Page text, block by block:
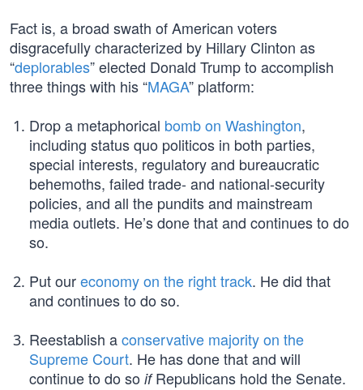
Fact is, a broad swath of American voters
disgracefully characterized by Hillary Clinton as
“deplorables” elected Donald Trump to accomplish
three things with his “MAGA” platform:
Drop a metaphorical bomb on Washington,
including status quo politicos in both parties,
special interests, regulatory and bureaucratic
behemoths, failed trade- and national-security
policies, and all the pundits and mainstream
media outlets. He’s done that and continues to do
so.
Put oureconomy on the right track. He did that
and continues to do so.
Reestablish aconservative majority on the
Supreme Court. He has done that and will
continue to do so ifRepublicans hold the Senate.